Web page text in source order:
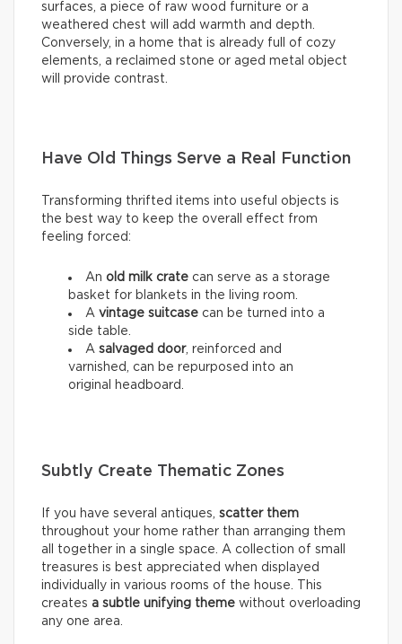
surfaces, a piece of raw wood furniture or a
weathered chest will add warmth and depth.
Conversely, in a home that is already full of cozy
elements, a reclaimed stone or aged metal object
will provide contrast.
Have Old Things Serve a Real Function
Transforming thrifted items into useful objects is
the best way to keep the overall effect from
feeling forced:
An old milk crate can serve as a storage
basket for blankets in the living room.
A vintage suitcase can be turned into a
side table.
A salvaged door, reinforced and
varnished, can be repurposed into an
original headboard.
Subtly Create Thematic Zones
If you have several antiques, scatter them
throughout your home rather than arranging them
all together in a single space. A collection of small
treasures is best appreciated when displayed
individually in various rooms of the house. This
creates a subtle unifying theme without overloading
any one area.